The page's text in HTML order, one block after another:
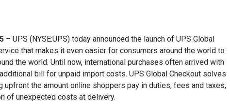
– UPS (NYSE:UPS) today announced the launch of UPS Global
that makes it even easier for consumers around the world to
the world. Until now, international purchases often arrived with
bill for unpaid import costs. UPS Global Checkout solves
upfront the amount online shoppers pay in duties, fees and taxes,
of unexpected costs at delivery.